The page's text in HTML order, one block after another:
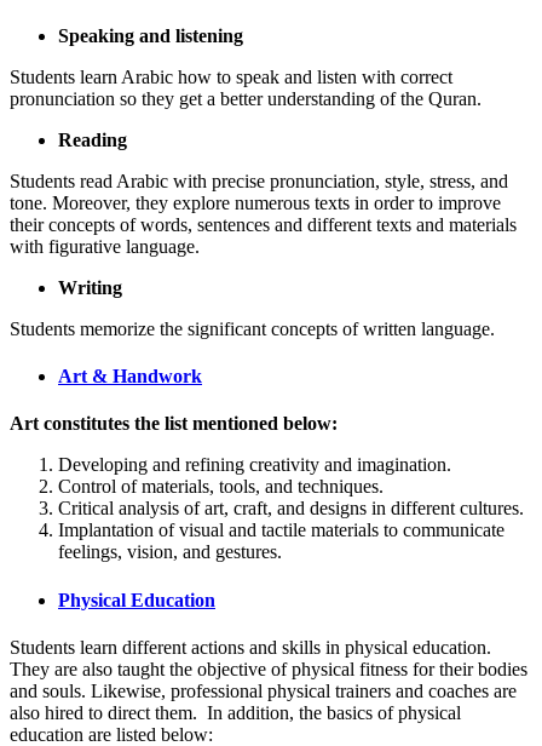
Speaking and listening
Students learn Arabic how to speak and listen with correct
pronunciation so they get a better understanding of the Quran.
Reading
Students read Arabic with precise pronunciation, style, stress, and
tone. Moreover, they explore numerous texts in order to improve
their concepts of words, sentences and different texts and materials
with figurative language.
Writing
Students memorize the significant concepts of written language.
Art & Handwork
Art constitutes the list mentioned below:
Developing and refining creativity and imagination.
Control of materials, tools, and techniques.
Critical analysis of art, craft, and designs in different cultures.
Implantation of visual and tactile materials to communicate
feelings, vision, and gestures.
Physical Education
Students learn different actions and skills in physical education.
They are also taught the objective of physical fitness for their bodies
and souls. Likewise, professional physical trainers and coaches are
also hired to direct them. In addition, the basics of physical
education are listed below: